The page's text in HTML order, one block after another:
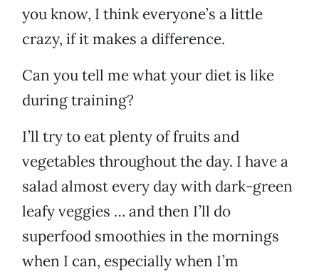
you know, I think everyone’s a little
crazy, if it makes a difference.
Can you tell me what your diet is like
during training?
I’ll try to eat plenty of fruits and
vegetables throughout the day. I have a
salad almost every day with dark-green
leafy veggies … and then I’ll do
superfood smoothies in the mornings
when I can, especially when I’m